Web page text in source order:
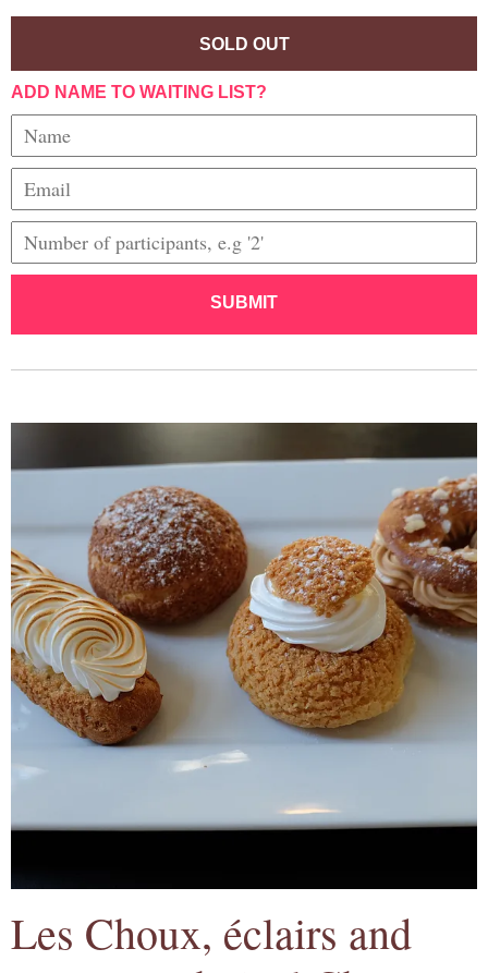
SOLD OUT
ADD NAME TO WAITING LIST?
SUBMIT
Les Choux, éclairs and